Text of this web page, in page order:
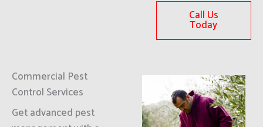
Call Us
Today
Commercial Pest
Control Services
Get advanced pest